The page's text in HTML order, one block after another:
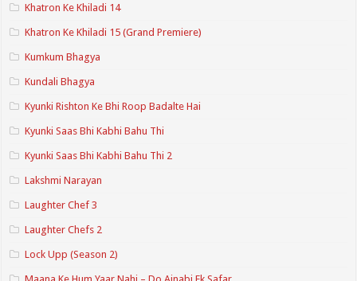
Khatron Ke Khiladi 14
Khatron Ke Khiladi 15 (Grand Premiere)
Kumkum Bhagya
Kundali Bhagya
Kyunki Rishton Ke Bhi Roop Badalte Hai
Kyunki Saas Bhi Kabhi Bahu Thi
Kyunki Saas Bhi Kabhi Bahu Thi 2
Lakshmi Narayan
Laughter Chef 3
Laughter Chefs 2
Lock Upp (Season 2)